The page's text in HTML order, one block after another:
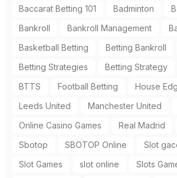
Baccarat Betting 101
Badminton
Bankroll
Bankroll Management
Basketball Betting
Betting Bankroll
Betting Strategies
Betting Strategy
BTTS
Football Betting
House
Leeds United
Manchester United
Online Casino Games
Real Madrid
Sbotop
SBOTOP Online Slot
Slot Games
slot online Slots